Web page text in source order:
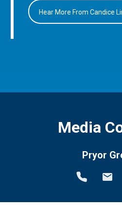
Hear More From Candice
Media
Pryor